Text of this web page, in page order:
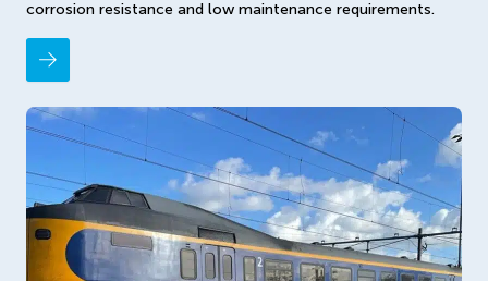
corrosion resistance and low maintenance requirements.